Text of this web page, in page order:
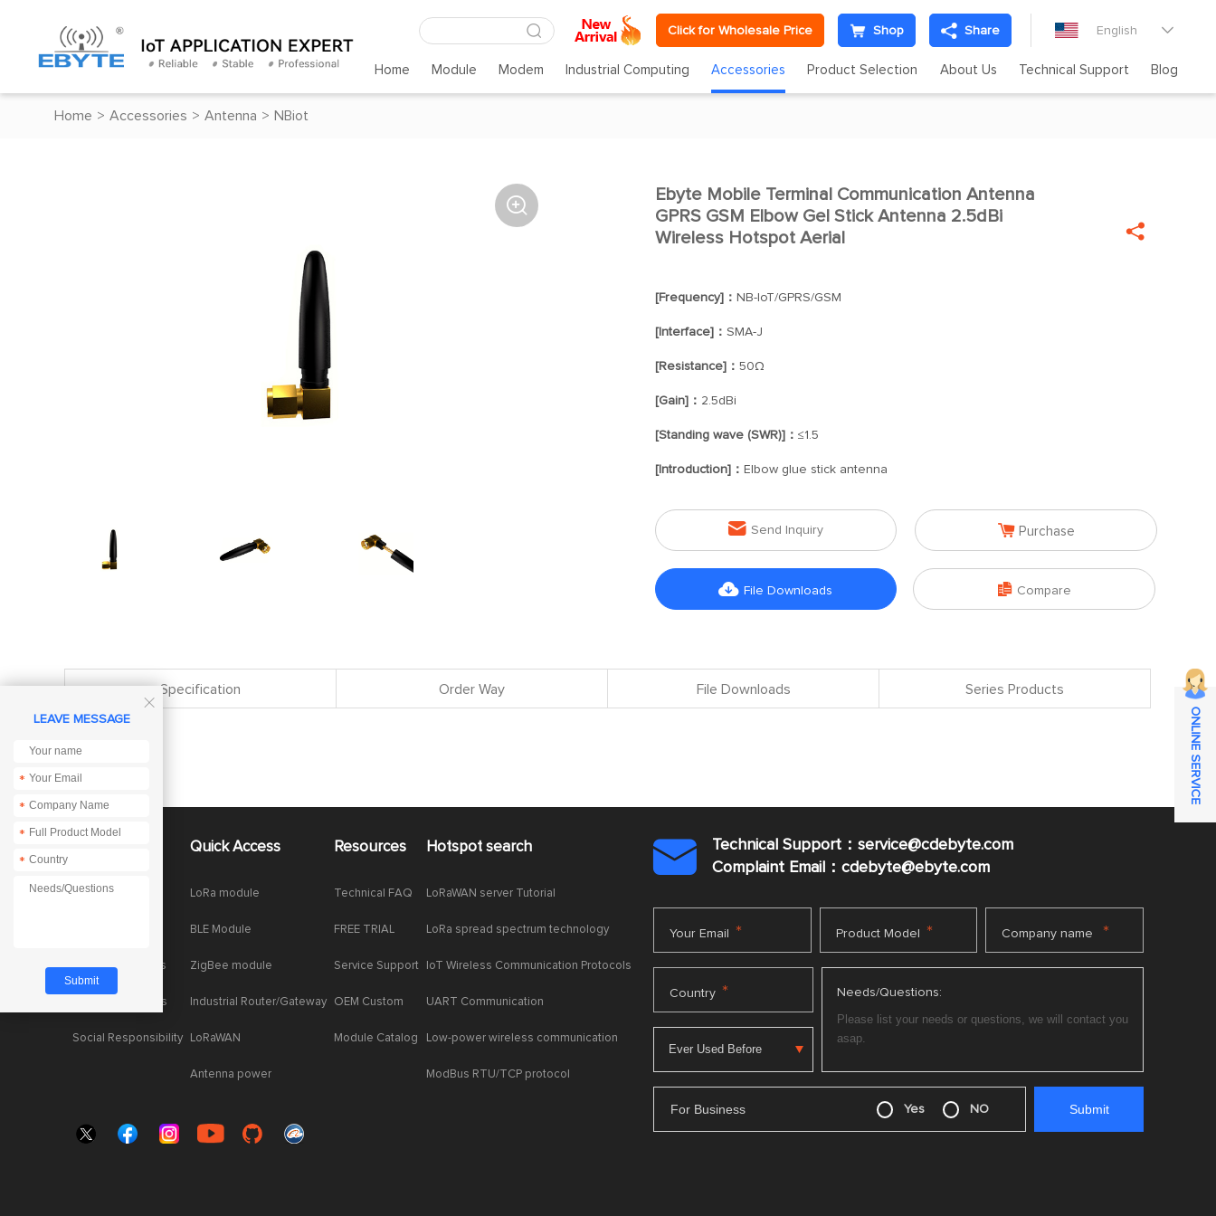
Click for Wholesale Price Shop Share English 
Home Module Modem Industrial Computing Accessories Product Selection About Us Technical Support Blog
Home > Accessories > Antenna > NBiot
 
Ebyte Mobile Terminal Communication Antenna
GPRS GSM Elbow Gel Stick Antenna 2.5dBi
Wireless Hotspot Aerial

[Frequency]： NB-IoT/GPRS/GSM
[Interface]： SMA-J
[Resistance]： 50Ω
[Gain]： 2.5dBi
[Standing wave (SWR)]： ≤1.5
[Introduction]： Elbow glue stick antenna
 Send Inquiry  Purchase
 File Downloads  Compare
Specification Order Way File Downloads Series Products
Company News
Product dynamics
Industry dynamics
Social Responsibility
Quick Access
LoRa module
BLE Module
ZigBee module
Industrial Router/Gateway
LoRaWAN
Antenna power
Resources
Technical FAQ
FREE TRIAL
Service Support
OEM Custom
Module Catalog
Hotspot search
LoRaWAN server Tutorial
LoRa spread spectrum technology
IoT Wireless Communication Protocols
UART Communication
Low-power wireless communication
ModBus RTU/TCP protocol

Technical Support：service@cdebyte.com
Complaint Email：cdebyte@ebyte.com
Your Email * Product Model * Company name *
Country * Needs/Questions:
For Business Yes NO

LEAVE MESSAGE
*
*
*
*
ONLINE SERVICE